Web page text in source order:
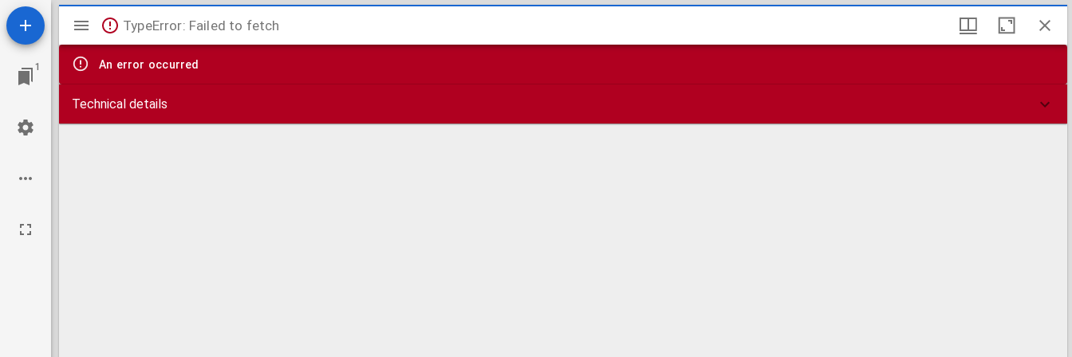
1
Mirador
viewer
TypeError: Failed to fetch
An error occurred
Technical details